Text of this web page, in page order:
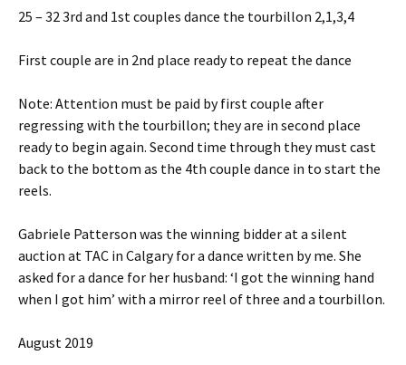
25 – 32 3rd and 1st couples dance the tourbillon 2,1,3,4
First couple are in 2nd place ready to repeat the dance
Note: Attention must be paid by first couple after
regressing with the tourbillon; they are in second place
ready to begin again. Second time through they must cast
back to the bottom as the 4th couple dance in to start the
reels.
Gabriele Patterson was the winning bidder at a silent
auction at TAC in Calgary for a dance written by me. She
asked for a dance for her husband: ‘I got the winning hand
when I got him’ with a mirror reel of three and a tourbillon.
August 2019